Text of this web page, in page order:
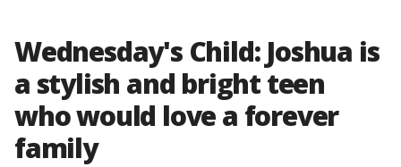
Wednesday's Child: Joshua is
a stylish and bright teen
who would love a forever
family